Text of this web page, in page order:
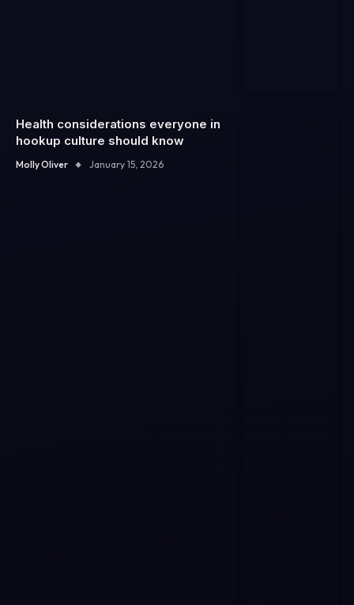
Health considerations everyone in
hookup culture should know
Molly Oliver January 15, 2026